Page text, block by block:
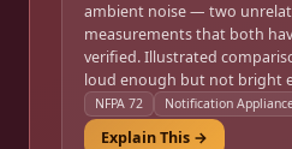
ambient noise — two
measurements that both
verified. Illustrated
loud enough but not bright
NFPA 72 Notification
Explain This →